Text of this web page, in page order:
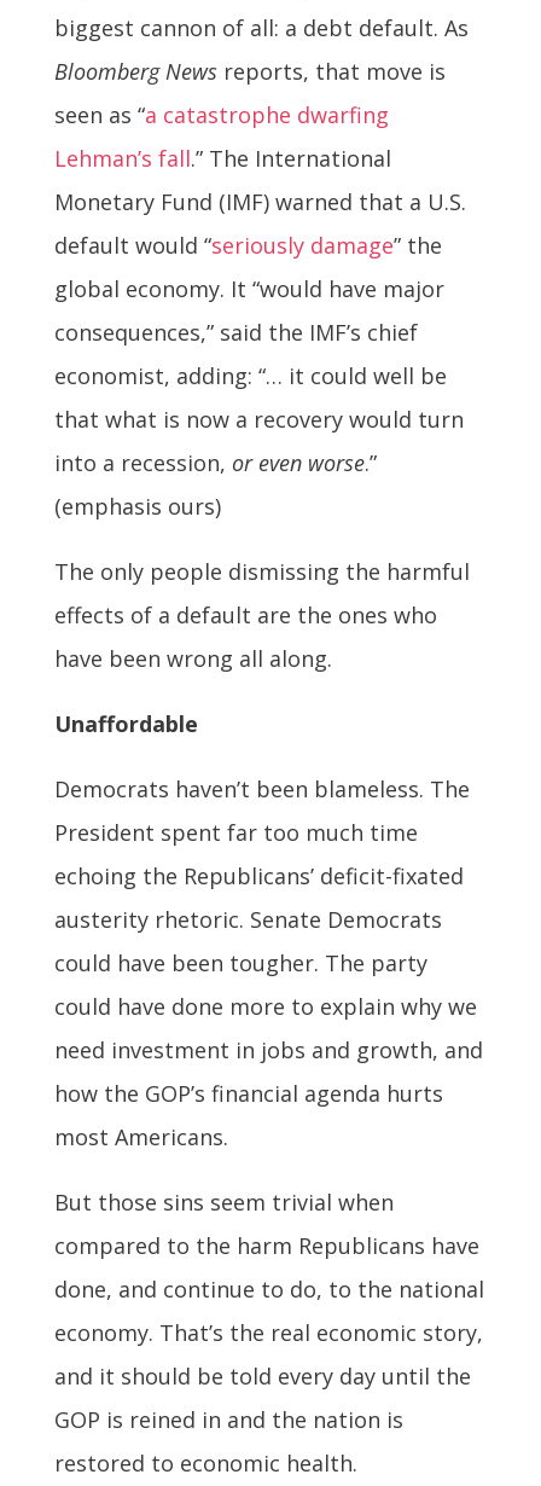
biggest cannon of all: a debt default. As
Bloomberg Newsreports, that move is
seen as “a catastrophe dwarfing
Lehman’s fall.” The International
Monetary Fund (IMF) warned that a U.S.
default would “seriously damage” the
global economy. It “would have major
consequences,” said the IMF’s chief
economist, adding: “… it could well be
that what is now a recovery would turn
into a recession, or even worse.”
(emphasis ours)
The only people dismissing the harmful
effects of a default are the ones who
have been wrong all along.
Unaffordable
Democrats haven’t been blameless. The
President spent far too much time
echoing the Republicans’ deficit-fixated
austerity rhetoric. Senate Democrats
could have been tougher. The party
could have done more to explain why we
need investment in jobs and growth, and
how the GOP’s financial agenda hurts
most Americans.
But those sins seem trivial when
compared to the harm Republicans have
done, and continue to do, to the national
economy. That’s the real economic story,
and it should be told every day until the
GOP is reined in and the nation is
restored to economic health.